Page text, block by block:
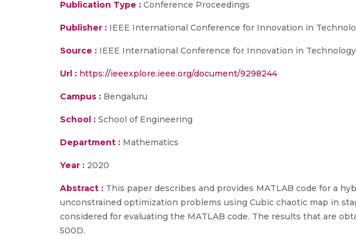
Publication Type : Conference Proceedings
Publisher : IEEE International Conference for Innovation in
Source : IEEE International Conference for Innovation in Technology
Url : https://ieeexplore.ieee.org/document/9298244
Campus : Bengaluru
School : School of Engineering
Department : Mathematics
Year : 2020
Abstract : This paper describes and provides MATLAB code for a
unconstrained optimization problems using Cubic chaotic map in
considered for evaluating the MATLAB code. The results that are
500D.